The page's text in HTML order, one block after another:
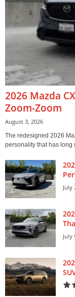
2026 Mazda
Zoom-Zoom
August 3, 2026
The redesigned 2026
personality that has long
July
July